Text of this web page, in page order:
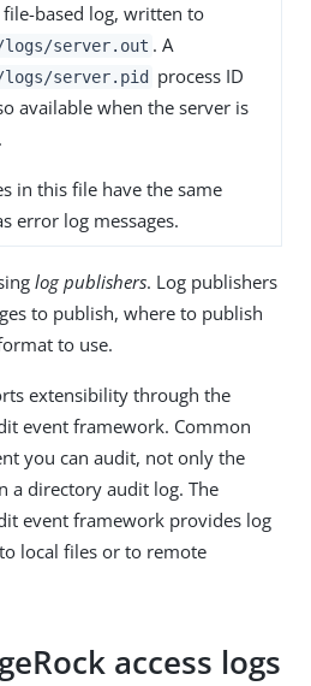
file-based log, written to
logs/server.out . A
logs/server.pid
process ID
available when the server is
in this file have the same
error log messages.
log publishers. Log publishers
to publish, where to publish
to use.
extensibility through the
event framework. Common
you can audit, not only the
a directory audit log. The
event framework provides log
local files or to remote
access logs